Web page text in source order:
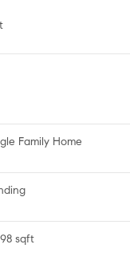
Family Home
sqft